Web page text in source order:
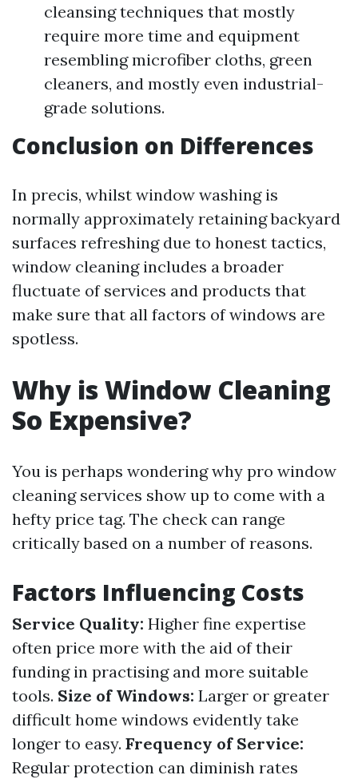
cleansing techniques that mostly
require more time and equipment
resembling microfiber cloths, green
cleaners, and mostly even industrial-
grade solutions.
Conclusion on Differences
In precis, whilst window washing is
normally approximately retaining backyard
surfaces refreshing due to honest tactics,
window cleaning includes a broader
fluctuate of services and products that
make sure that all factors of windows are
spotless.
Why is Window Cleaning
So Expensive?
You is perhaps wondering why pro window
cleaning services show up to come with a
hefty price tag. The check can range
critically based on a number of reasons.
Factors Influencing Costs
Service Quality: Higher fine expertise
often price more with the aid of their
funding in practising and more suitable
tools. Size of Windows: Larger or greater
difficult home windows evidently take
longer to easy. Frequency of Service:
Regular protection can diminish rates